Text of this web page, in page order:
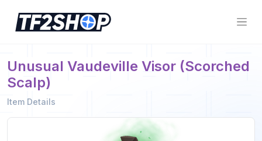
Unusual Vaudeville Visor (Scorched
Scalp)
Item Details